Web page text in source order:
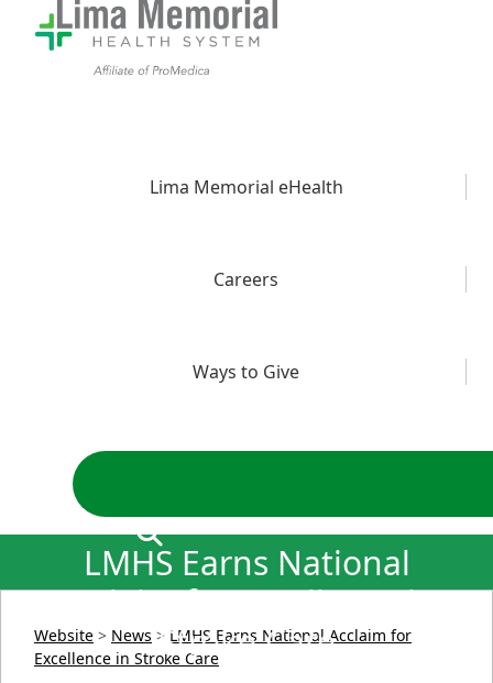
Lima Memorial eHealth
Careers
Ways to Give
LMHS Earns National
Acclaim for Excellence in
Stroke Care
Website > News > LMHS Earns National Acclaim for
Excellence in Stroke Care